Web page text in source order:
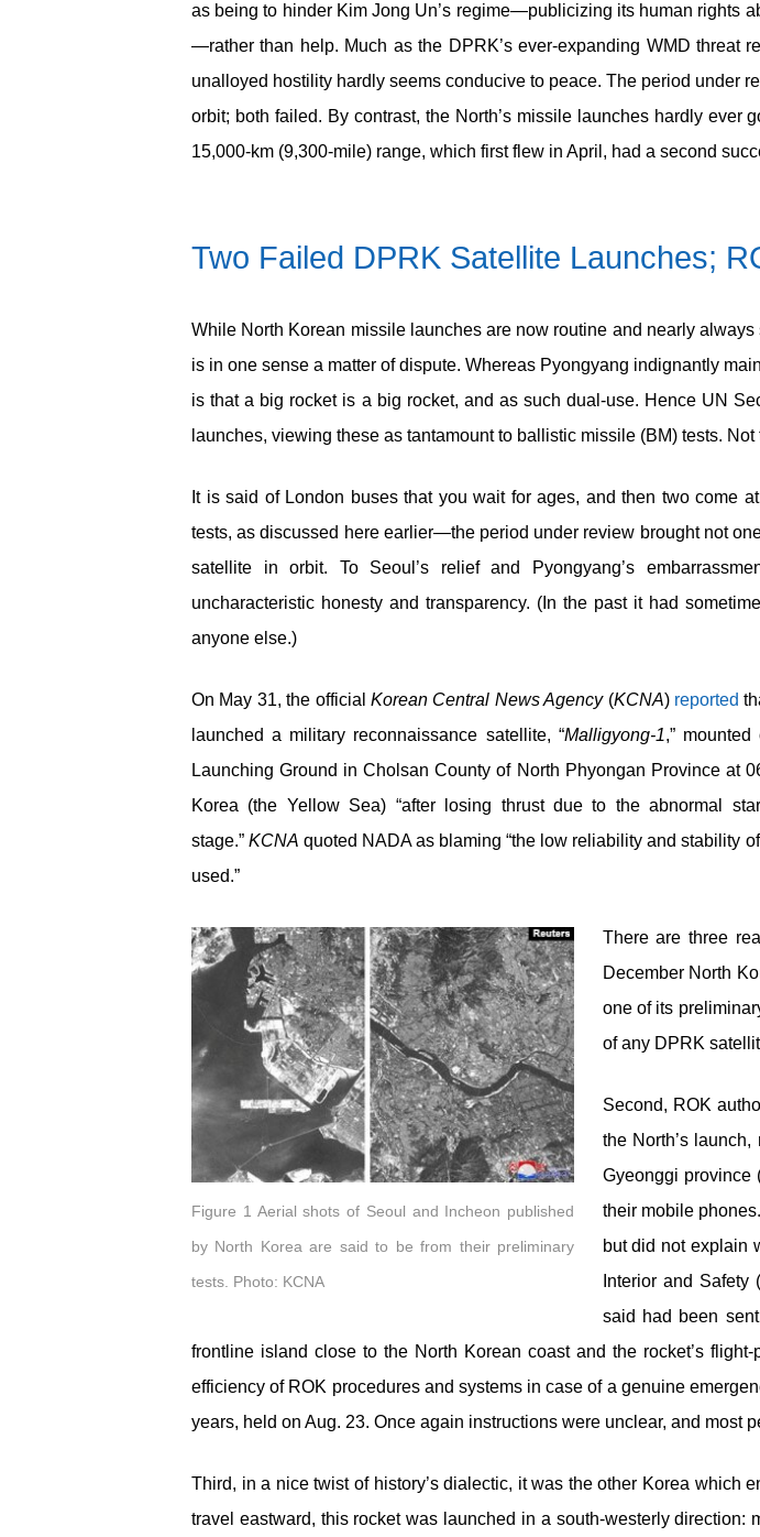
as being to hinder Kim Jong Un’s regime—publicizing its human rights
—rather than help. Much as the DPRK’s ever-expanding WMD threat
unalloyed hostility hardly seems conducive to peace. The period under
orbit; both failed. By contrast, the North’s missile launches hardly ever
15,000-km (9,300-mile) range, which first flew in April, had a second
Two Failed DPRK Satellite Launches;
While North Korean missile launches are now routine and nearly
is in one sense a matter of dispute. Whereas Pyongyang indignantly
is that a big rocket is a big rocket, and as such dual-use. Hence UN
launches, viewing these as tantamount to ballistic missile (BM) tests.
It is said of London buses that you wait for ages, and then two come
tests, as discussed here earlier—the period under review brought not
satellite in orbit. To Seoul’s relief and Pyongyang’s
uncharacteristic honesty and transparency. (In the past it had
anyone else.)
On May 31, the official Korean Central News Agency(KCNA) reported
launched a military reconnaissance satellite, “Malligyong-1,”
Launching Ground in Cholsan County of North Phyongan Province at
Korea (the Yellow Sea) “after losing thrust due to the abnormal
stage.”KCNA quoted NADA as blaming “the low reliability and stability
used.”
Figure 1 Aerial shots of Seoul and Incheon published
by North Korea are said to be from their preliminary
tests. Photo: KCNA
There are three
December North
one of its
of any DPRK
Second, ROK
the North’s
Gyeonggi
their mobile
but did not explain
Interior and
said had been
frontline island close to the North Korean coast and the rocket’s
efficiency of ROK procedures and systems in case of a genuine
years, held on Aug. 23. Once again instructions were unclear, and most
Third, in a nice twist of history’s dialectic, it was the other Korea which
travel eastward, this rocket was launched in a south-westerly